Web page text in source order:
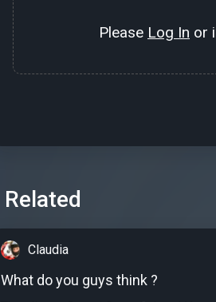
Please Log In or
Related
Claudia
What do you guys think ?